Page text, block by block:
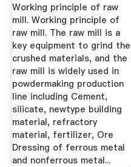
Working principle of raw
mill. Working principle of
raw mill. The raw mill is a
key equipment to grind the
crushed materials, and the
raw mill is widely used in
powdermaking production
line including Cement,
silicate, newtype building
material, refractory
material, fertilizer, Ore
Dressing of ferrous metal
and nonferrous metal...